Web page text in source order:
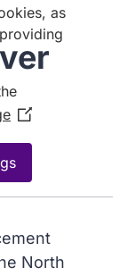
North
as
(Opens
in
new
window)